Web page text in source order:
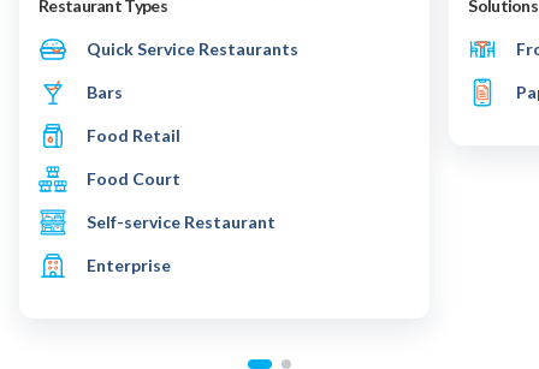
Restaurant Types
Quick Service Restaurants
Bars
Food Retail
Food Court
Self-service Restaurant
Enterprise
Solutions